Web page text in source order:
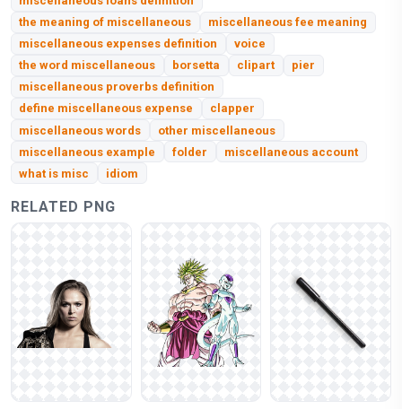
the meaning of miscellaneous
miscellaneous fee meaning
miscellaneous expenses definition
voice
the word miscellaneous
borsetta clipart
pier
miscellaneous proverbs definition
define miscellaneous expense
clapper
miscellaneous words
other miscellaneous
miscellaneous example
folder
miscellaneous account
what is misc
idiom
RELATED PNG